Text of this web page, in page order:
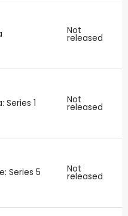
Not
released
Series 1 Not
released
Series 5 Not
released